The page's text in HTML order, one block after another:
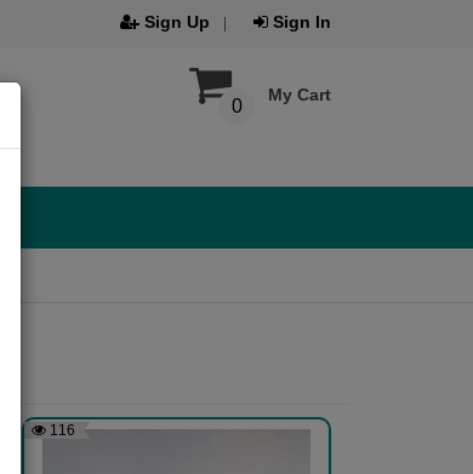
Sign Up Sign In
My Cart
0
116